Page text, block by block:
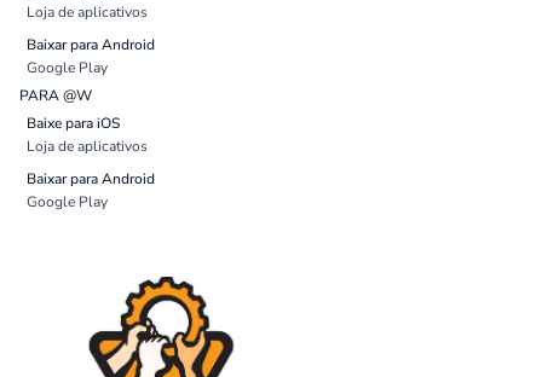
Loja de aplicativos
Baixar para Android
Google Play
PARA @W
Baixe para iOS
Loja de aplicativos
Baixar para Android
Google Play